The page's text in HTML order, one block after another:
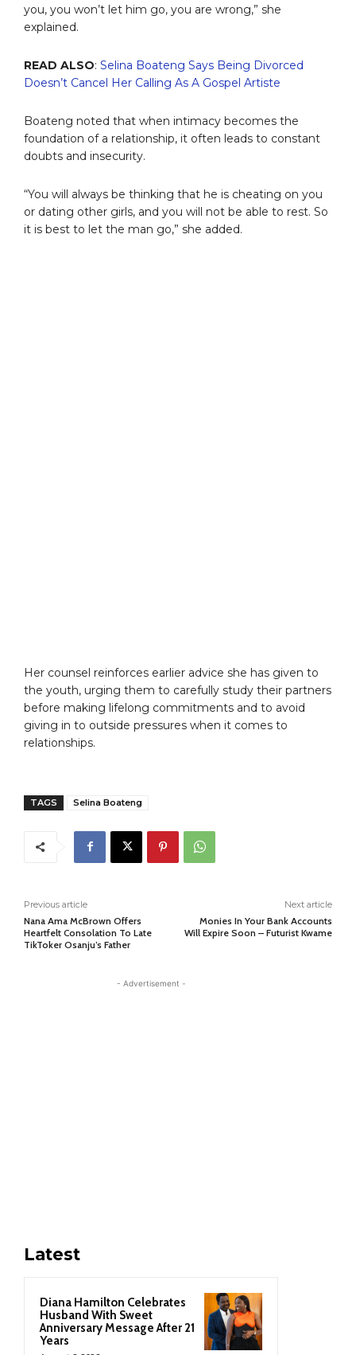
you, you won’t let him go, you are wrong,” she
explained.
READ ALSO: Selina Boateng Says Being Divorced
Doesn’t Cancel Her Calling As A Gospel Artiste
Boateng noted that when intimacy becomes the
foundation of a relationship, it often leads to constant
doubts and insecurity.
“You will always be thinking that he is cheating on you
or dating other girls, and you will not be able to rest. So
it is best to let the man go,” she added.
Her counsel reinforces earlier advice she has given to
the youth, urging them to carefully study their partners
before making lifelong commitments and to avoid
giving in to outside pressures when it comes to
relationships.
TAGS Selina Boateng
Previous article
Nana Ama McBrown Offers
Heartfelt Consolation To Late
TikToker Osanju’s Father
Next article
Monies In Your Bank Accounts
Will Expire Soon – Futurist Kwame
- Advertisement -
Latest
Diana Hamilton Celebrates
Husband With Sweet
Anniversary Message After 21
Years